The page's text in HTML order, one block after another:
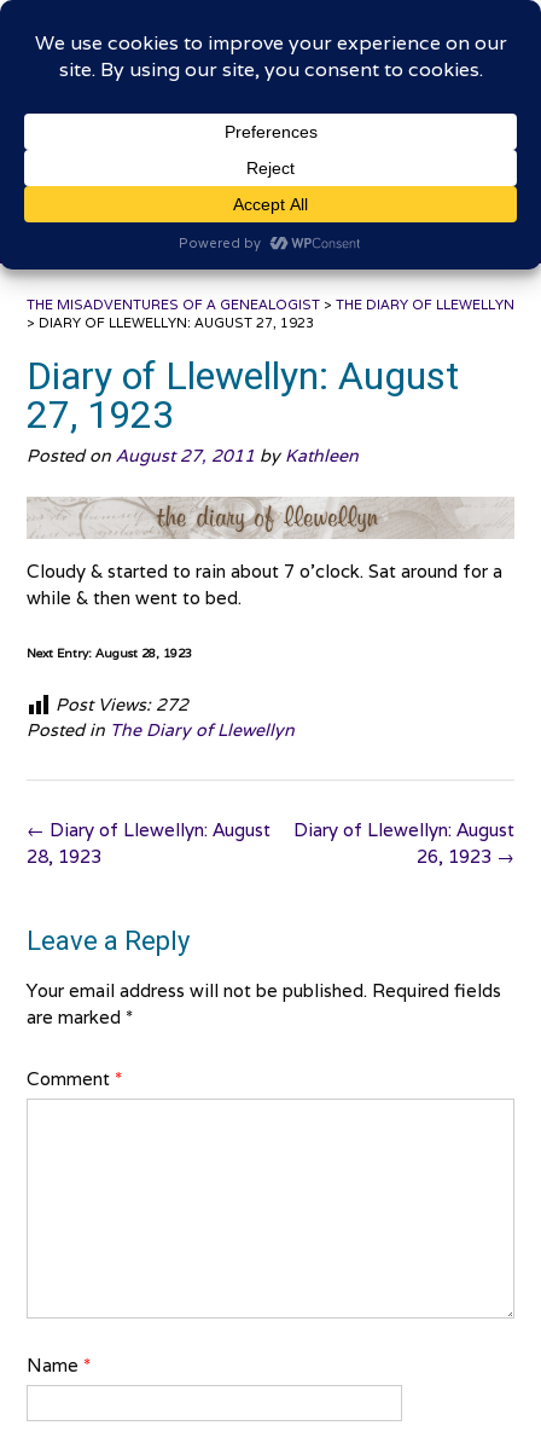
Skip
contentThe Misadventures of a
Genealogist
THE MISADVENTURES OF A GENEALOGIST > THE DIARY OF LLEWELLYN
> DIARY OF LLEWELLYN: AUGUST 27, 1923
Diary of Llewellyn: August
27, 1923
Posted on August 27, 2011 by Kathleen
Cloudy & started to rain about 7 o’clock. Sat around for a
while & then went to bed.
Next Entry: August 28, 1923
Post Views: 272
Posted in The Diary of Llewellyn
Post
navigation
Diary of Llewellyn: August
26, 1923 →
← Diary of Llewellyn: August
28, 1923
Leave a Reply
Your email address will not be published. Required fields
are marked *
Comment *
Name *